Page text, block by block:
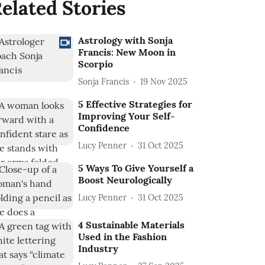
Stories
Astrology with Sonja
Francis: New Moon in
Scorpio
Sonja Francis 19 Nov 2025
5 Effective Strategies for
Improving Your Self-
Confidence
Lucy Penner 31 Oct 2025
5 Ways To Give Yourself a
Boost Neurologically
Lucy Penner 31 Oct 2025
4 Sustainable Materials
Used in the Fashion
Industry